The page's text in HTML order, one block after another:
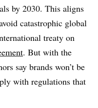
by 2030. This aligns
catastrophic global
treaty on
. But with the
say brands won’t be
with regulations that